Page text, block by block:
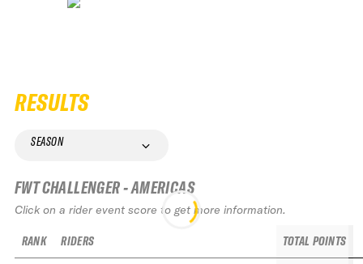
RESULTS
SEASON
FWT CHALLENGER - AMERICAS
Click on a rider event score to get more information.
RANK RIDERS TOTAL POINTS